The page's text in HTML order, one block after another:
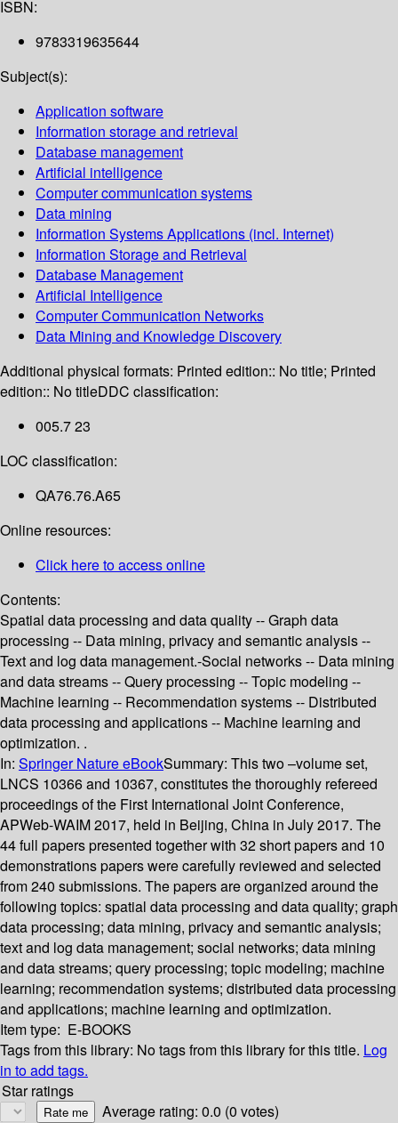
ISBN:
9783319635644
Subject(s):
Application software
Information storage and retrieval
Database management
Artificial intelligence
Computer communication systems
Data mining
Information Systems Applications (incl. Internet)
Information Storage and Retrieval
Database Management
Artificial Intelligence
Computer Communication Networks
Data Mining and Knowledge Discovery
Additional physical formats: Printed edition:: No title; Printed
edition:: No titleDDC classification:
005.7 23
LOC classification:
QA76.76.A65
Online resources:
Click here to access online
Contents:
Spatial data processing and data quality -- Graph data
processing -- Data mining, privacy and semantic analysis --
Text and log data management.-Social networks -- Data mining
and data streams -- Query processing -- Topic modeling --
Machine learning -- Recommendation systems -- Distributed
data processing and applications -- Machine learning and
optimization. .
In: Springer Nature eBookSummary: This two –volume set,
LNCS 10366 and 10367, constitutes the thoroughly refereed
proceedings of the First International Joint Conference,
APWeb-WAIM 2017, held in Beijing, China in July 2017. The
44 full papers presented together with 32 short papers and 10
demonstrations papers were carefully reviewed and selected
from 240 submissions. The papers are organized around the
following topics: spatial data processing and data quality; graph
data processing; data mining, privacy and semantic analysis;
text and log data management; social networks; data mining
and data streams; query processing; topic modeling; machine
learning; recommendation systems; distributed data processing
and applications; machine learning and optimization.
Item type: E-BOOKS
Tags from this library: No tags from this library for this title. Log
in to add tags.
Star ratings
Average rating: 0.0 (0 votes)